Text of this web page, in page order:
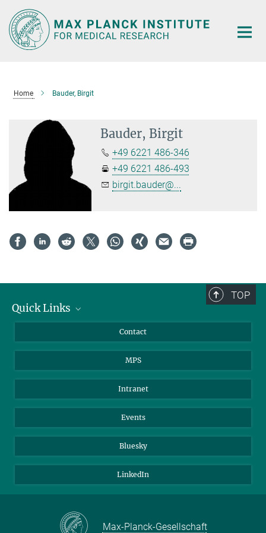
Main-
Content
Home Bauder, Birgit
Bauder, Birgit
+49 6221 486-346
+49 6221 486-493
birgit.bauder@...
TOP
Quick Links
Scientists
Students
Applicants
Contact
MPS
Intranet
Events
Bluesky
LinkedIn
Max-Planck-Gesellschaft